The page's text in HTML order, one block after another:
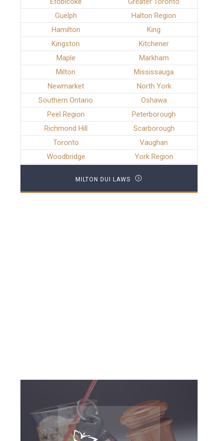
Guelph
Halton Region
Hamilton
King
Kingston
Kitchener
Maple
Markham
Milton
Mississauga
Newmarket
North York
Southern Ontario
Oshawa
Peel Region
Peterborough
Richmond Hill
Scarborough
Toronto
Vaughan
Woodbridge
York Region
MILTON DUI LAWS